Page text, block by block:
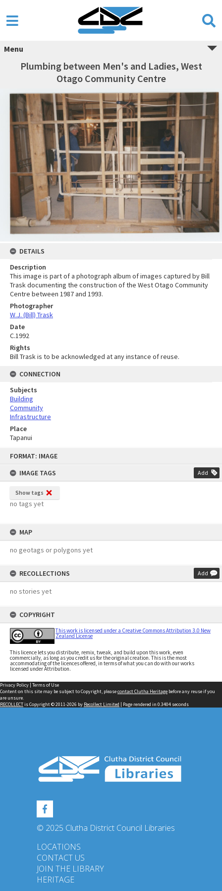
FORMAT: IMAGE
IMAGE TAGS
Add
Show tags
no tags yet
MAP
no geotags or polygons yet
RECOLLECTIONS Add
no stories yet
COPYRIGHT
This work is licensed under a Creative Commons Attribution 3.0 New
Zealand License
This licence lets you distribute, remix, tweak, and build upon this work, even
commercially, as long as you credit us for the original creation. This is the most
accommodating of the licences offered, in terms of what you can do with our works
licensed under Attribution.
Menu
Plumbing between Men's and Ladies, West
Otago Community Centre
DETAILS
Description
This image is part of a photograph album of images captured by Bill
Trask documenting the construction of the West Otago Community
Centre between 1987 and 1993.
Photographer
W.J. (Bill) Trask
Date
C.1992
Rights
Bill Trask is to be acknowledged at any instance of reuse.
CONNECTION
Subjects
Building
Community
Infrastructure
Place
Tapanui
Privacy Policy | Terms of Use
Content on this site may be subject to Copyright, pleasecontact Clutha Heritage before any reuse if you
are unsure.
RECOLLECTis Copyright © 2011-2026 by Recollect Limited | Page rendered in 0.3404 seconds
© 2025 Clutha District Council Libraries
LOCATIONS
CONTACT US
JOIN THE LIBRARY
HERITAGE